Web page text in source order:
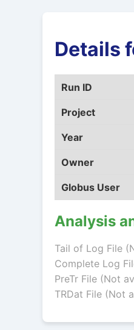
Details
Run ID
Project
Year
Owner
Globus User
Analysis
Tail of Log File
Complete Log
PreTr File (Not
TRDat File (Not